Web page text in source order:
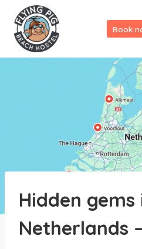
content
Book
Hidden gems
Netherlands